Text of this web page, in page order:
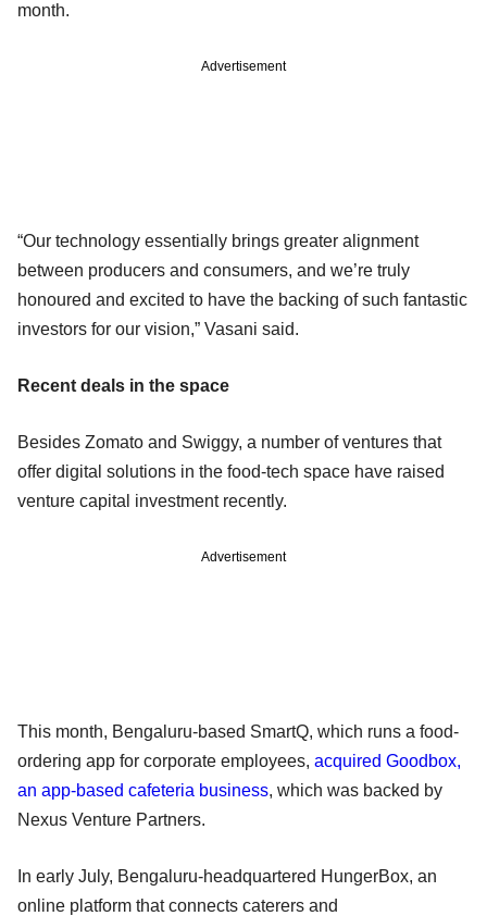
month.
Advertisement
“Our technology essentially brings greater alignment
between producers and consumers, and we’re truly
honoured and excited to have the backing of such fantastic
investors for our vision,” Vasani said.
Recent deals in the space
Besides Zomato and Swiggy, a number of ventures that
offer digital solutions in the food-tech space have raised
venture capital investment recently.
Advertisement
This month, Bengaluru-based SmartQ, which runs a food-
ordering app for corporate employees, acquired Goodbox,
an app-based cafeteria business, which was backed by
Nexus Venture Partners.
In early July, Bengaluru-headquartered HungerBox, an
online platform that connects caterers and